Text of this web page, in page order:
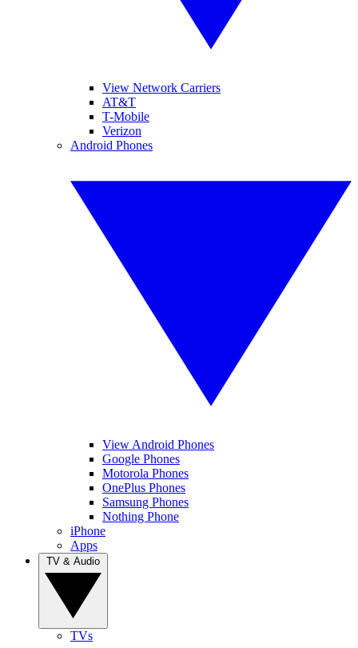
View Network Carriers
AT&T
T-Mobile
Verizon
Android Phones
View Android Phones
Google Phones
Motorola Phones
OnePlus Phones
Samsung Phones
Nothing Phone
iPhone
Apps
TVs